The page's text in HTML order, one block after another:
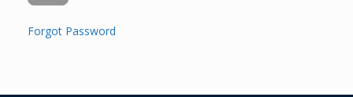
Forgot Password